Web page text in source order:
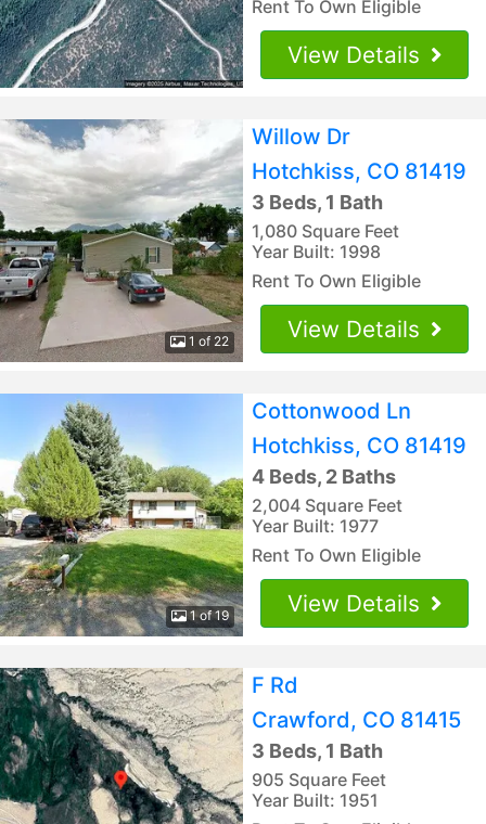
Rent To Own Eligible
View Details
1 of 22
Willow Dr
Hotchkiss, CO 81419
3 Beds, 1 Bath
1,080 Square Feet
Year Built: 1998
Rent To Own Eligible
View Details
1 of 19
Cottonwood Ln
Hotchkiss, CO 81419
4 Beds, 2 Baths
2,004 Square Feet
Year Built: 1977
Rent To Own Eligible
View Details
F Rd
Crawford, CO 81415
3 Beds, 1 Bath
905 Square Feet
Year Built: 1951